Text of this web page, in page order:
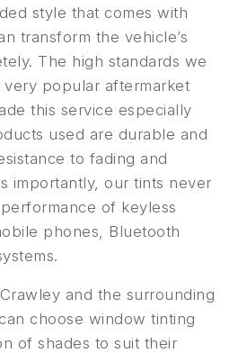
style that comes with
transform the vehicle’s
The high standards we
very popular aftermarket
this service especially
used are durable and
to fading and
importantly, our tints never
of keyless
phones, Bluetooth
and the surrounding
choose window tinting
of shades to suit their